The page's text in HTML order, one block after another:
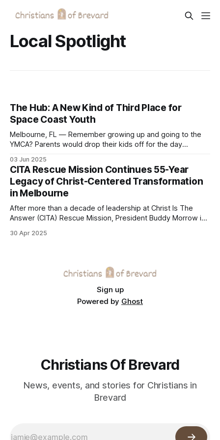
Local Spotlight
The Hub: A New Kind of Third Place for
Space Coast Youth
Melbourne, FL — Remember growing up and going to the
YMCA? Parents would drop their kids off for the day
and belonging. That same vision is alive and well in The
Hub, a new effort to create a similar-style third
03 Jun 2025
CITA Rescue Mission Continues 55-Year
Legacy of Christ-Centered Transformation
in Melbourne
After more than a decade of leadership at Christ Is The
Answer (CITA) Rescue Mission, President Buddy Morrow is
reach once again—this time through Helen’s House, a new
30 Apr 2025
Sign up
Powered by Ghost
Christians Of Brevard
News, events, and stories for Christians in
Brevard